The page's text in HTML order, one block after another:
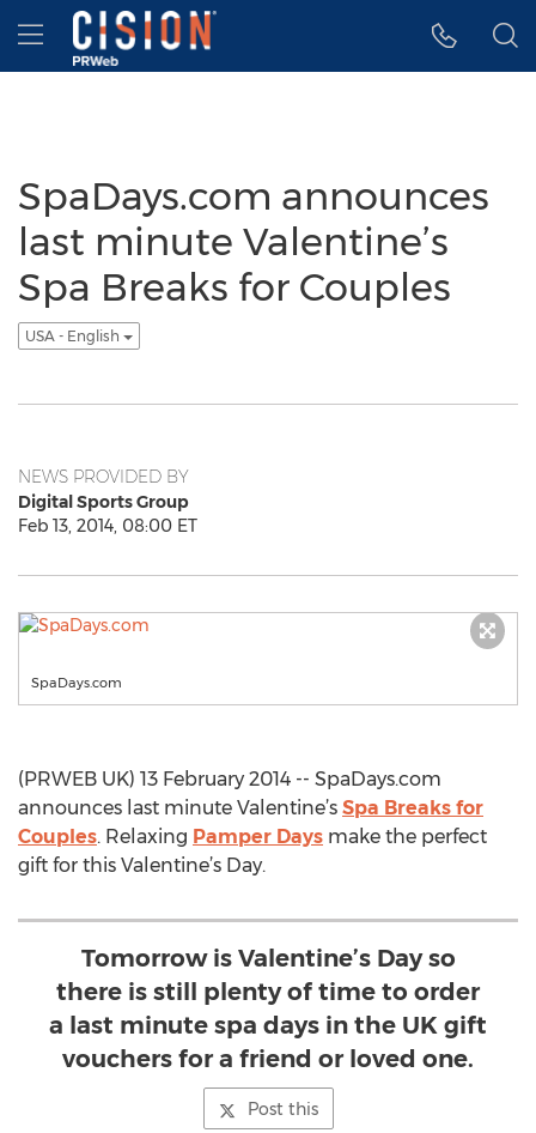
Accessibility Statement
Skip Navigation
Hamburger menu
SpaDays.com announces
last minute Valentine’s
Spa Breaks for Couples
USA - English
NEWS PROVIDED BY
Digital Sports Group
Feb 13, 2014, 08:00 ET
SpaDays.com
(PRWEB UK) 13 February 2014 -- SpaDays.com
announces last minute Valentine’s Spa Breaks for
Couples. Relaxing Pamper Days make the perfect
gift for this Valentine’s Day.
Tomorrow is Valentine’s Day so
there is still plenty of time to order
a last minute spa days in the UK gift
vouchers for a friend or loved one.
Post this